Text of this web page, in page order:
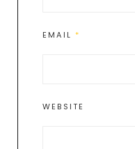
EMAIL *
WEBSITE